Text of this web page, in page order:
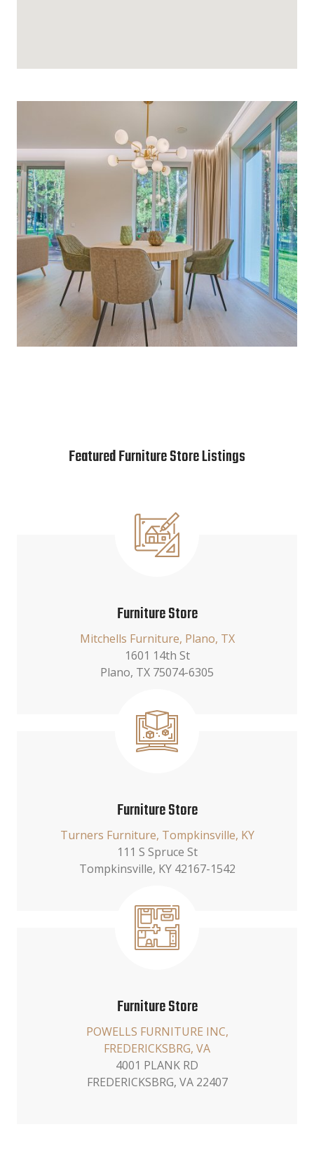
Featured Furniture Store Listings
Furniture Store
Mitchells Furniture, Plano, TX
1601 14th St
Plano, TX 75074-6305
Furniture Store
Turners Furniture, Tompkinsville, KY
111 S Spruce St
Tompkinsville, KY 42167-1542
Furniture Store
POWELLS FURNITURE INC,
FREDERICKSBRG, VA
4001 PLANK RD
FREDERICKSBRG, VA 22407